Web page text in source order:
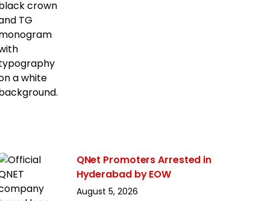
QNet Promoters Arrested in
Hyderabad by EOW
August 5, 2026